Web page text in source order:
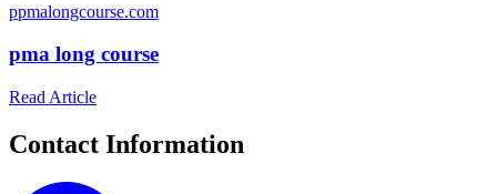
ppmalongcourse.com
pma long course
Read Article
Contact Information